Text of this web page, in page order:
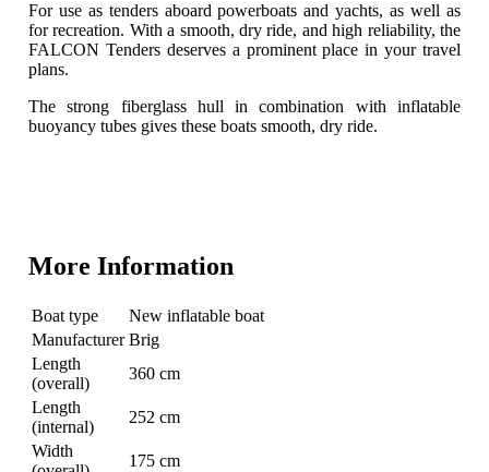
For use as tenders aboard powerboats and yachts, as well as
for recreation. With a smooth, dry ride, and high reliability, the
FALCON Tenders deserves a prominent place in your travel
plans.
The strong fiberglass hull in combination with inflatable
buoyancy tubes gives these boats smooth, dry ride.
More Information
Boat type
New inflatable boat
Manufacturer Brig
Length
(overall)
360 cm
Length
(internal)
252 cm
Width
175 cm